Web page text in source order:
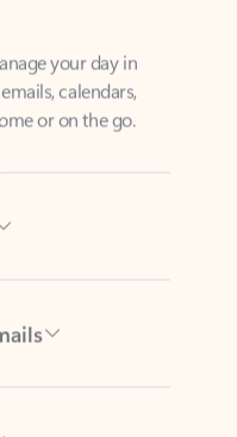
your day in
or on the go.